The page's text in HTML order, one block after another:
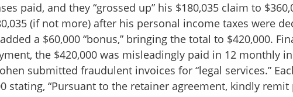
paid, and they “grossed up” his $180,035 claim to
(if not more) after his personal income taxes were
a $60,000 “bonus,” bringing the total to $420,000.
the $420,000 was misleadingly paid in 12 monthly
submitted fraudulent invoices for “legal services.”
stating, “Pursuant to the retainer agreement, kindly